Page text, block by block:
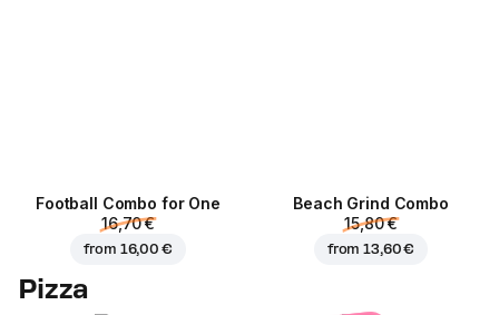
Football Сombo for One
16,70 €
from 16,00 €
Beach Grind Combo
15,80 €
from13,60 €
Pizza